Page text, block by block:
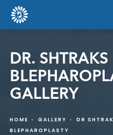
DR. SHTRAKS
GALLERY
HOME GALLERY DR
BLEPHAROPLASTY